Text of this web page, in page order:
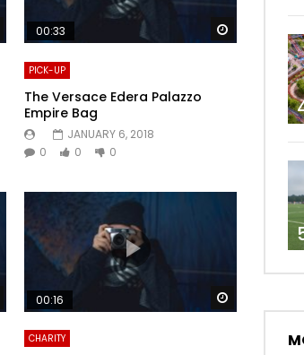
Watch Later
00:33
PICK-UP
The Versace Edera Palazzo
Empire Bag
JANUARY 6, 2018
0
0 0
Watch Later
00:16
CHARITY